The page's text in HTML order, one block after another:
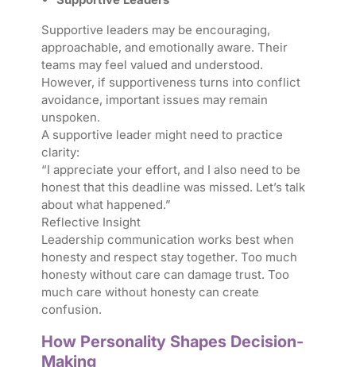
Supportive leaders may be encouraging,
approachable, and emotionally aware. Their
teams may feel valued and understood.
However, if supportiveness turns into conflict
avoidance, important issues may remain
unspoken.
A supportive leader might need to practice
clarity:
“I appreciate your effort, and I also need to be
honest that this deadline was missed. Let’s talk
about what happened.”
Reflective Insight
Leadership communication works best when
honesty and respect stay together. Too much
honesty without care can damage trust. Too
much care without honesty can create
confusion.
How Personality Shapes Decision-
Making